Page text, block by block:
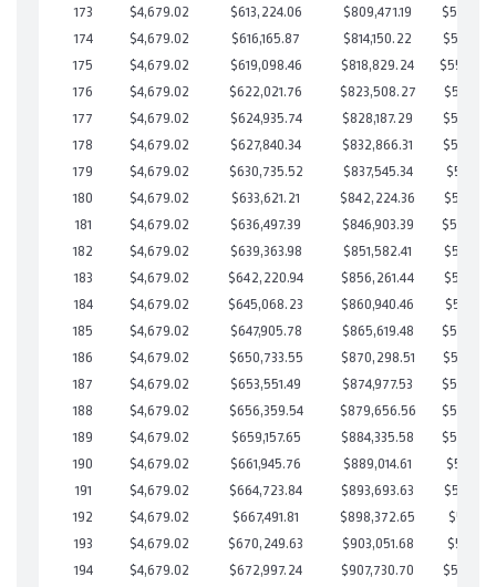
173
$4,679.02 $613,224.06 $809,471.19
174
$4,679.02 $616,165.87 $814,150.22
175
$4,679.02 $619,098.46 $818,829.24
176
$4,679.02 $622,021.76 $823,508.27
177
$4,679.02 $624,935.74 $828,187.29
178
$4,679.02 $627,840.34 $832,866.31
179
$4,679.02 $630,735.52 $837,545.34
180
$4,679.02 $633,621.21 $842,224.36
181
$4,679.02 $636,497.39 $846,903.39
182
$4,679.02 $639,363.98 $851,582.41
183
$4,679.02 $642,220.94 $856,261.44
184
$4,679.02 $645,068.23 $860,940.46
185
$4,679.02 $647,905.78 $865,619.48
186
$4,679.02 $650,733.55 $870,298.51
187
$4,679.02 $653,551.49 $874,977.53
188
$4,679.02 $656,359.54 $879,656.56
189
$4,679.02 $659,157.65 $884,335.58
190
$4,679.02 $661,945.76 $889,014.61
191
$4,679.02 $664,723.84 $893,693.63
192
$4,679.02 $667,491.81 $898,372.65
193
$4,679.02 $670,249.63 $903,051.68
194
$4,679.02 $672,997.24 $907,730.70